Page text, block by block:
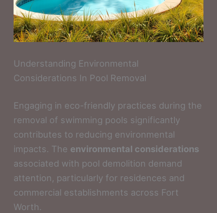
Understanding Environmental
Considerations In Pool Removal
Engaging in eco-friendly practices during the
removal of swimming pools significantly
contributes to reducing environmental
impacts. The environmental considerations
associated with pool demolition demand
attention, particularly for residences and
commercial establishments across Fort
Worth.